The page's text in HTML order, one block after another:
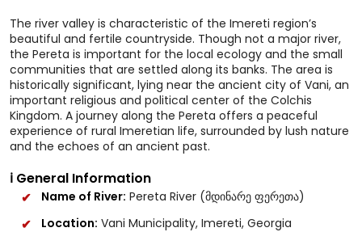
The river valley is characteristic of the Imereti region’s
beautiful and fertile countryside. Though not a major river,
the Pereta is important for the local ecology and the small
communities that are settled along its banks. The area is
historically significant, lying near the ancient city of Vani, an
important religious and political center of the Colchis
Kingdom. A journey along the Pereta offers a peaceful
experience of rural Imeretian life, surrounded by lush nature
and the echoes of an ancient past.
ℹ️ General Information
Name of River: Pereta River (მდინარე ფერეთა)
Location: Vani Municipality, Imereti, Georgia